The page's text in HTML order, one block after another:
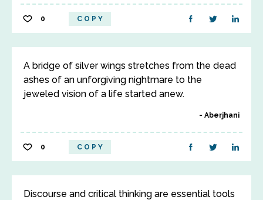
0 COPY
A bridge of silver wings stretches from the dead
ashes of an unforgiving nightmare to the
jeweled vision of a life started anew.
Aberjhani
0 COPY
Discourse and critical thinking are essential tools